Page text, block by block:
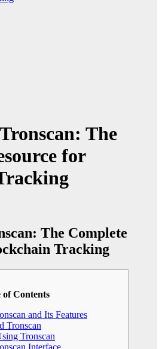
The
for
The Complete
Tracking
of Contents
and Its Features
Tronscan
Tronscan
Interface